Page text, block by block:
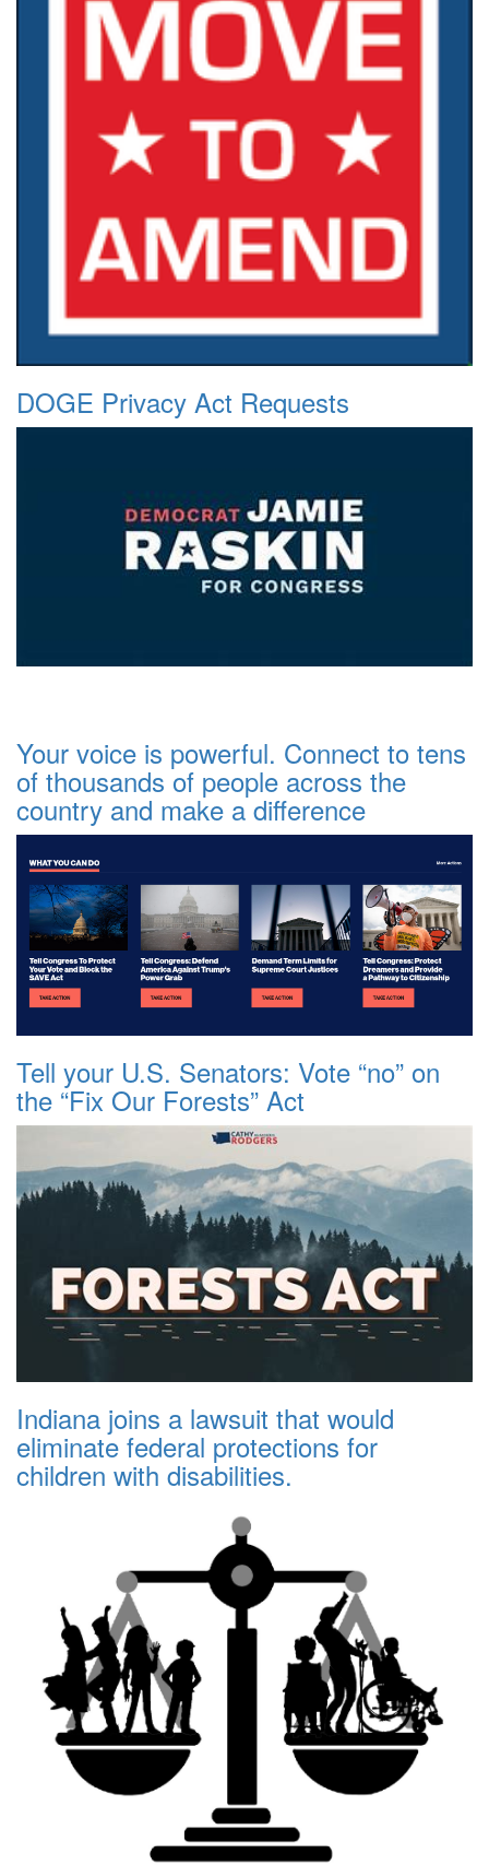
DOGE Privacy Act Requests
Your voice is powerful. Connect to tens
of thousands of people across the
country and make a difference
Tell your U.S. Senators: Vote “no” on
the “Fix Our Forests” Act
Indiana joins a lawsuit that would
eliminate federal protections for
children with disabilities.